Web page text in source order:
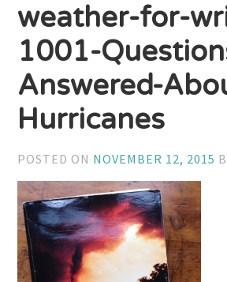
weather-for-
1001-
Answered-
Hurricanes
POSTED ON NOVEMBER 12, 2015